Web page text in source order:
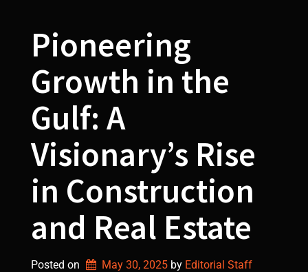
Pioneering
Growth in the
Gulf: A
Visionary’s Rise
in Construction
and Real Estate
Posted on May 30, 2025 by Editorial Staff